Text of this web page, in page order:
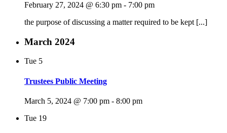
February 27, 2024 @ 6:30 pm - 7:00 pm
the purpose of discussing a matter required to be kept [...]
March 2024
Tue 5
Trustees Public Meeting
March 5, 2024 @ 7:00 pm - 8:00 pm
Tue 19